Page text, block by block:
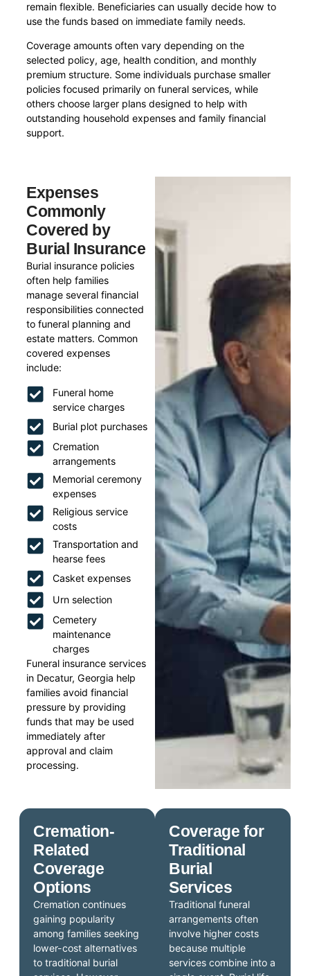
remain flexible. Beneficiaries can usually decide how to
use the funds based on immediate family needs.
Coverage amounts often vary depending on the
selected policy, age, health condition, and monthly
premium structure. Some individuals purchase smaller
policies focused primarily on funeral services, while
others choose larger plans designed to help with
outstanding household expenses and family financial
support.
Expenses
Commonly
Covered by
Burial Insurance
Burial insurance policies
often help families
manage several financial
responsibilities connected
to funeral planning and
estate matters. Common
covered expenses
include:
Funeral home
service charges
Burial plot purchases
Cremation
arrangements
Memorial ceremony
expenses
Religious service
costs
Transportation and
hearse fees
Casket expenses
Urn selection
Cemetery
maintenance
charges
Funeral insurance services
in Decatur, Georgia help
families avoid financial
pressure by providing
funds that may be used
immediately after
approval and claim
processing.
Coverage for
Traditional
Burial
Services
Traditional funeral
arrangements often
involve higher costs
because multiple
services combine into a
Cremation-
Related
Coverage
Options
Cremation continues
gaining popularity
among families seeking
lower-cost alternatives
to traditional burial